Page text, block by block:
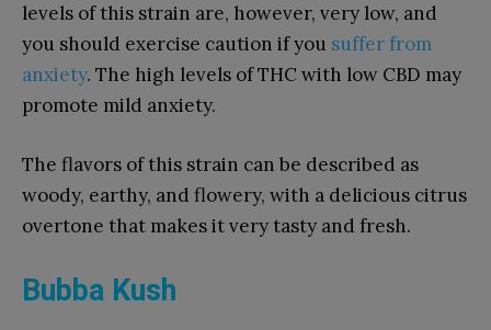
levels of this strain are, however, very low, and
you should exercise caution if you suffer from
anxiety. The high levels of THC with low CBD may
promote mild anxiety.
The flavors of this strain can be described as
woody, earthy, and flowery, with a delicious citrus
overtone that makes it very tasty and fresh.
Bubba Kush